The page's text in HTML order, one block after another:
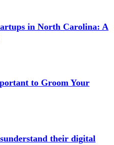
in North Carolina: A
to Groom Your
their digital